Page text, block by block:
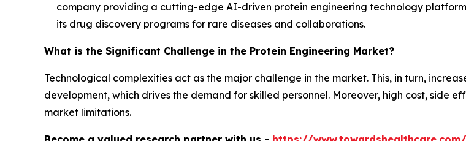
company providing a cutting-edge AI-driven protein engineering technology
its drug discovery programs for rare diseases and collaborations.
What is the Significant Challenge in the Protein Engineering Market?
Technological complexities act as the major challenge in the market. This, in turn,
development, which drives the demand for skilled personnel. Moreover, high cost, side
market limitations.